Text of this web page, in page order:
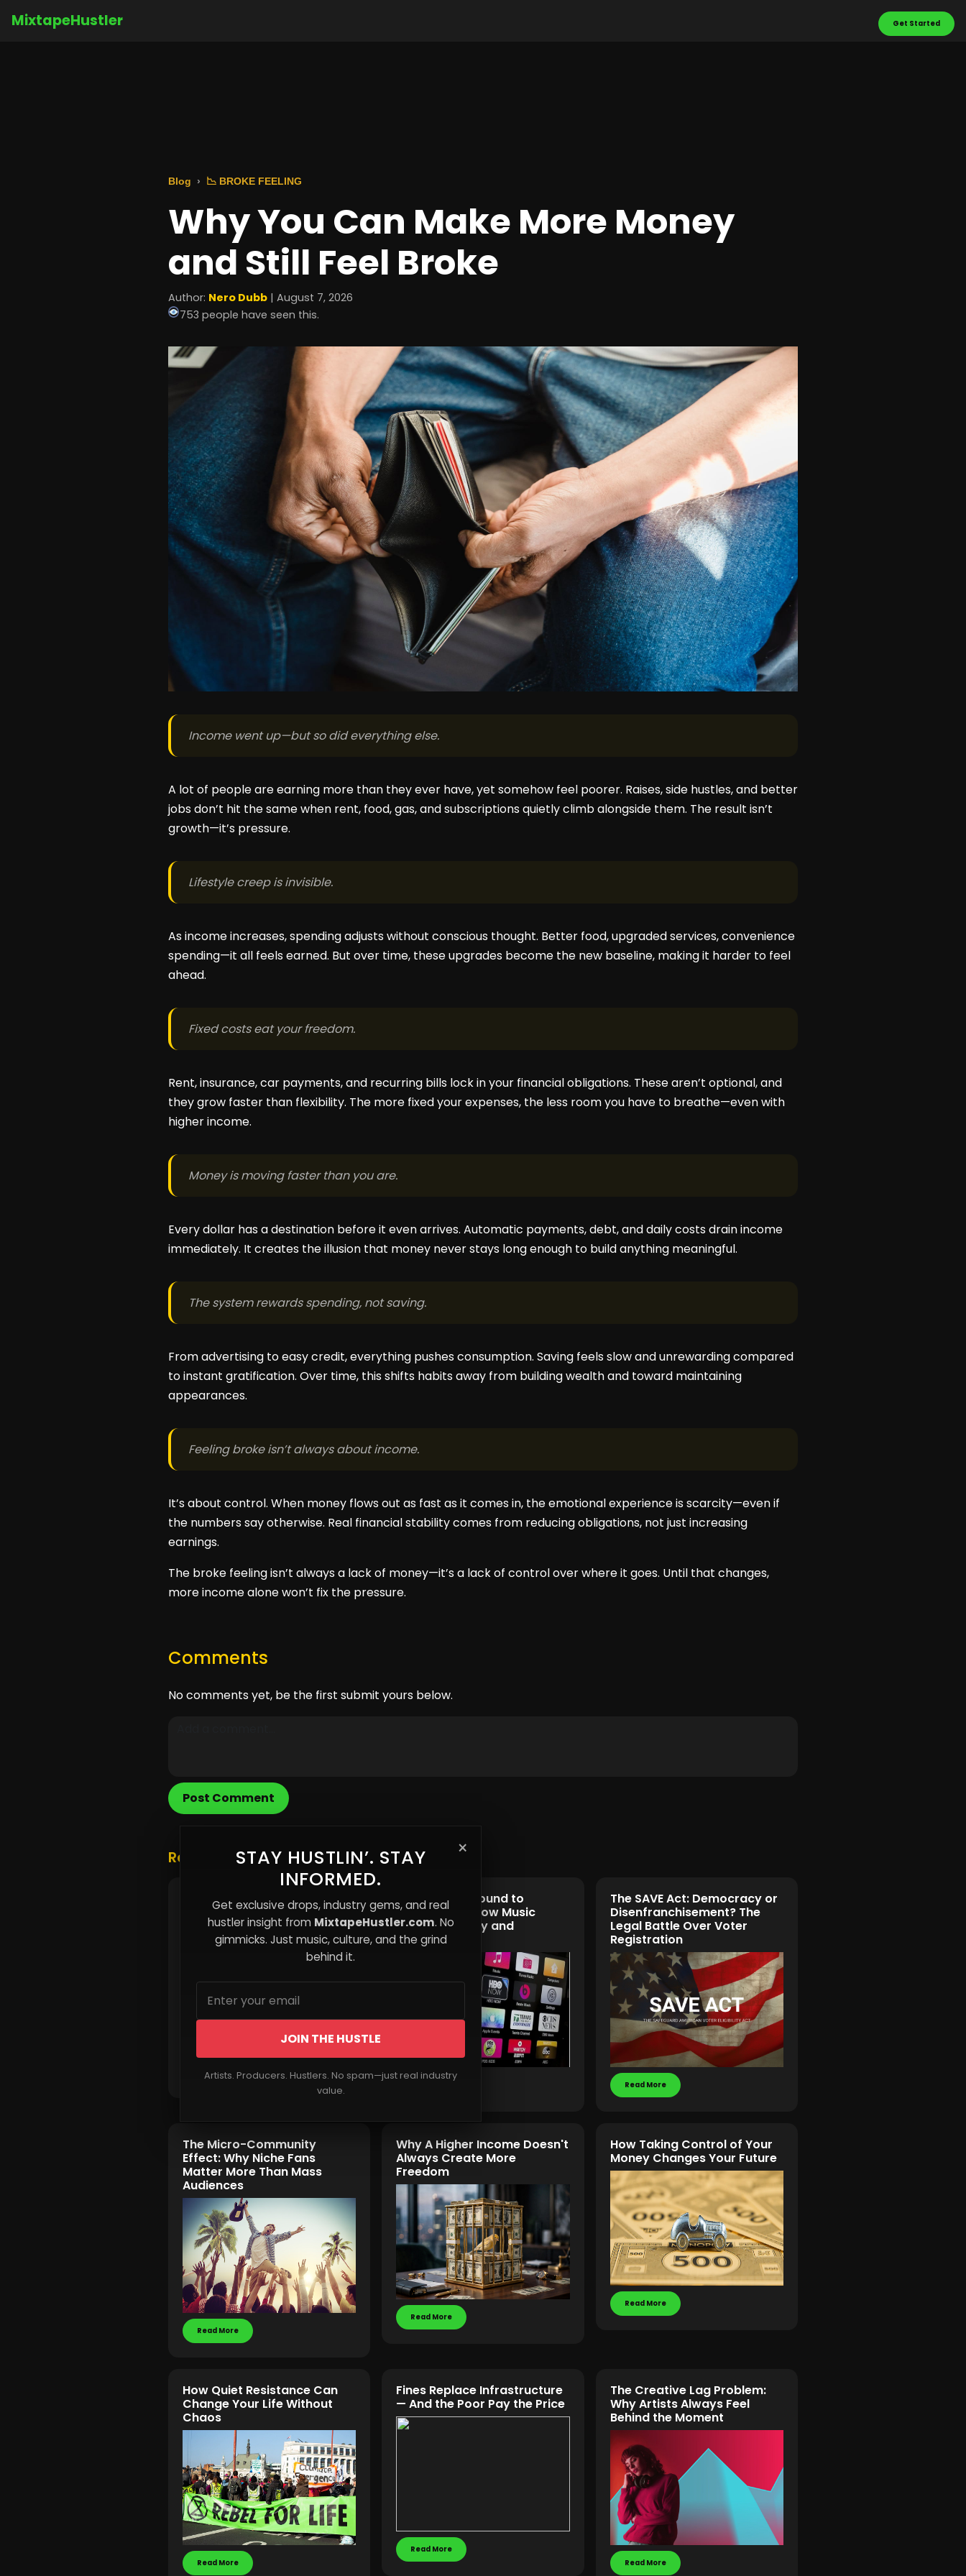
MixtapeHustler Get Started
Blog 📉 BROKE FEELING
Why You Can Make More Money
and Still Feel Broke
Author: Nero Dubb | August 7, 2026
753 people have seen this.
Income went up—but so did everything else.
A lot of people are earning more than they ever have, yet somehow feel poorer. Raises, side hustles, and better
jobs don’t hit the same when rent, food, gas, and subscriptions quietly climb alongside them. The result isn’t
growth—it’s pressure.
Lifestyle creep is invisible.
As income increases, spending adjusts without conscious thought. Better food, upgraded services, convenience
spending—it all feels earned. But over time, these upgrades become the new baseline, making it harder to feel
ahead.
Fixed costs eat your freedom.
Rent, insurance, car payments, and recurring bills lock in your financial obligations. These aren’t optional, and
they grow faster than flexibility. The more fixed your expenses, the less room you have to breathe—even with
higher income.
Money is moving faster than you are.
Every dollar has a destination before it even arrives. Automatic payments, debt, and daily costs drain income
immediately. It creates the illusion that money never stays long enough to build anything meaningful.
The system rewards spending, not saving.
From advertising to easy credit, everything pushes consumption. Saving feels slow and unrewarding compared
to instant gratification. Over time, this shifts habits away from building wealth and toward maintaining
appearances.
Feeling broke isn’t always about income.
It’s about control. When money flows out as fast as it comes in, the emotional experience is scarcity—even if
the numbers say otherwise. Real financial stability comes from reducing obligations, not just increasing
earnings.
The broke feeling isn’t always a lack of money—it’s a lack of control over where it goes. Until that changes,
more income alone won’t fix the pressure.
Comments
No comments yet, be the first submit yours below.
Post Comment
×
STAY HUSTLIN’. STAY
INFORMED.
Get exclusive drops, industry gems, and real
hustler insight from MixtapeHustler.com. No
gimmicks. Just music, culture, and the grind
behind it.
JOIN THE HUSTLE
Artists. Producers. Hustlers. No spam—just real industry
value.
Related Posts
Why Most People Are
Trapped in Temporary
Spaces
Read More
From Underground to
Mainstream: How Music
Shapes Identity and
Influence
The SAVE Act: Democracy or
Disenfranchisement? The
Legal Battle Over Voter
Registration
Read More
The Micro-Community
Effect: Why Niche Fans
Matter More Than Mass
Audiences
Read More
Why A Higher Income Doesn't
Always Create More
Freedom
Read More
How Taking Control of Your
Money Changes Your Future
Read More
How Quiet Resistance Can
Change Your Life Without
Chaos
Read More
Fines Replace Infrastructure
— And the Poor Pay the Price
Read More
The Creative Lag Problem:
Why Artists Always Feel
Behind the Moment
Read More